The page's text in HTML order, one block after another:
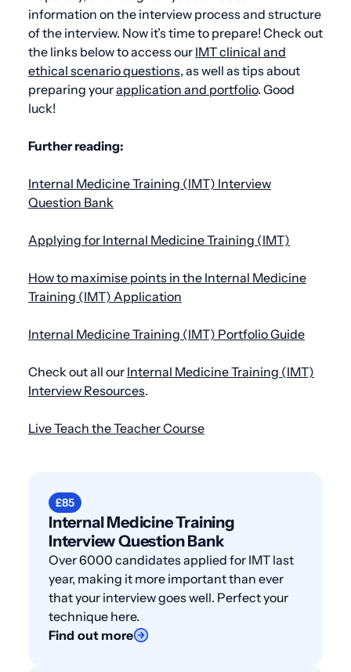
information on the interview process and structure
of the interview. Now it’s time to prepare! Check out
the links below to access our IMT clinical and
ethical scenario questions, as well as tips about
preparing yourapplication and portfolio. Good
luck!
Further reading:
Internal Medicine Training (IMT) Interview
Question Bank
Applying for Internal Medicine Training (IMT)
How to maximise points in the Internal Medicine
Training (IMT) Application
Internal Medicine Training (IMT) Portfolio Guide
Check out all our Internal Medicine Training (IMT)
Interview Resources.
Live Teach the Teacher Course
Internal Medicine Training
Interview Question Bank
£85
Over 6000 candidates applied for IMT last
year, making it more important than ever
that your interview goes well. Perfect your
technique here.
Find out more